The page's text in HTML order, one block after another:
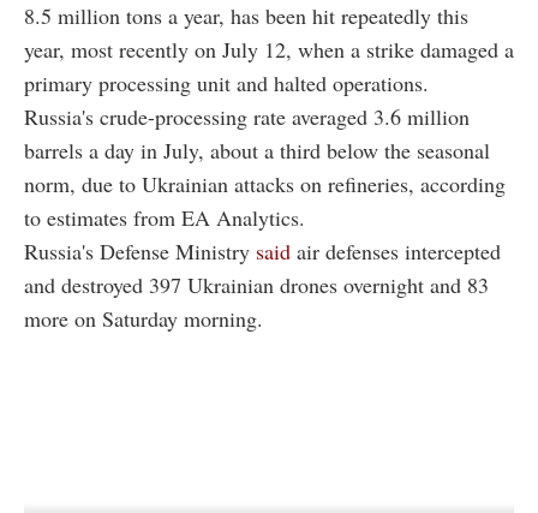
8.5 million tons a year, has been hit repeatedly this
year, most recently on July 12, when a strike damaged a
primary processing unit and halted operations.
Russia's crude-processing rate averaged 3.6 million
barrels a day in July, about a third below the seasonal
norm, due to Ukrainian attacks on refineries, according
to estimates from EA Analytics.
Russia's Defense Ministry said air defenses intercepted
and destroyed 397 Ukrainian drones overnight and 83
more on Saturday morning.